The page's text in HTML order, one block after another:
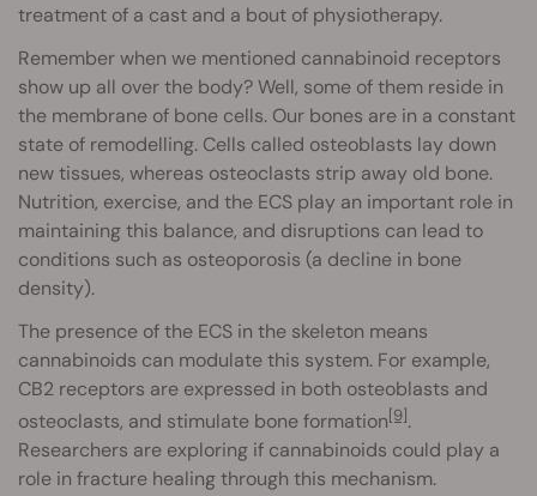
treatment of a cast and a bout of physiotherapy.
Remember when we mentioned cannabinoid receptors
show up all over the body? Well, some of them reside in
the membrane of bone cells. Our bones are in a constant
state of remodelling. Cells called osteoblasts lay down
new tissues, whereas osteoclasts strip away old bone.
Nutrition, exercise, and the ECS play an important role in
maintaining this balance, and disruptions can lead to
conditions such as osteoporosis (a decline in bone
density).
The presence of the ECS in the skeleton means
cannabinoids can modulate this system. For example,
CB2 receptors are expressed in both osteoblasts and
osteoclasts, and stimulate bone formation[9].
Researchers are exploring if cannabinoids could play a
role in fracture healing through this mechanism.